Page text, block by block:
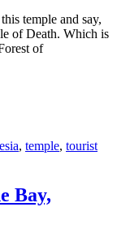
temple and say,
of Death. Which is
of
, temple, tourist
Bay,